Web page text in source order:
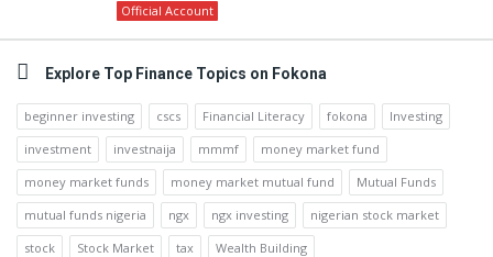
Official Account
Explore Top Finance Topics on Fokona
beginner investing cscs Financial Literacy fokona
Investing
investment
investnaija mmmf
money market fund
money market funds
money market mutual fund
Mutual Funds
mutual funds nigeria
ngx ngx investing
nigerian stock market
stock
Stock Market tax Wealth Building